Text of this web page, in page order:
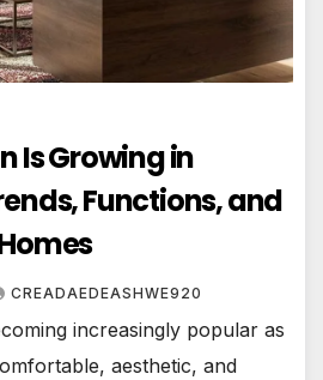
Is Growing in
Functions, and
CREADAEDEASHWE920
increasingly popular as
aesthetic, and